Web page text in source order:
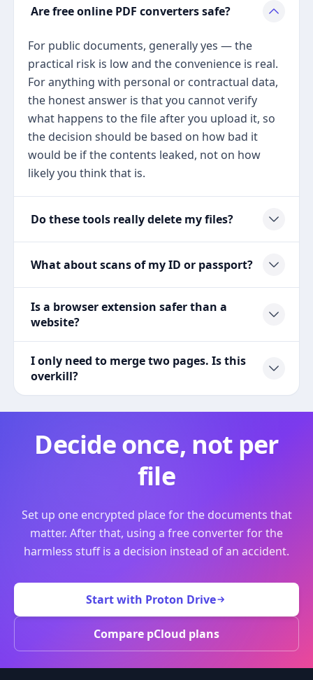
Are free online PDF converters safe?
For public documents, generally yes — the
practical risk is low and the convenience is real.
For anything with personal or contractual data,
the honest answer is that you cannot verify
what happens to the file after you upload it, so
the decision should be based on how bad it
would be if the contents leaked, not on how
likely you think that is.
Do these tools really delete my files?
What about scans of my ID or passport?
Is a browser extension safer than a
website?
I only need to merge two pages. Is this
overkill?
Decide once, not per
file
Set up one encrypted place for the documents that
matter. After that, using a free converter for the
harmless stuff is a decision instead of an accident.
Start with Proton Drive
Compare pCloud plans